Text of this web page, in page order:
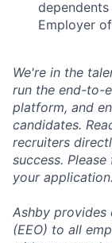
Employer
We're in the
run the end-to-
platform, and
candidates.
recruiters
success.
your application.
Ashby provides
(EEO) to all